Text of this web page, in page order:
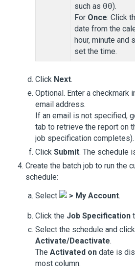
such as 00).
For Once: Click
date from the
hour, minute and
set the time.
Click Next.
Optional. Enter a checkmark
email address.
If an email is not specified,
tab to retrieve the report on
job specification completes).
Click Submit. The schedule
Create the batch job to run the
schedule:
Select > My Account.
Click the Job Specification
Select the schedule and click
Activate/Deactivate.
The Activated on date is
most column.